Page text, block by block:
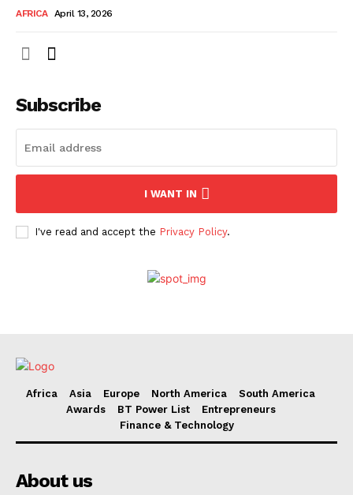
AFRICA April 13, 2026
Subscribe
I WANT IN
I've read and accept the Privacy Policy.
Africa Asia Europe North America
South America
Awards
BT Power List
Entrepreneurs
Finance & Technology
About us